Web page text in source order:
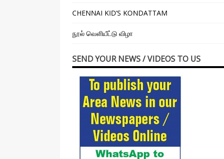
CHENNAI KID’S KONDATTAM
நூல் வெளியீட்டு விழா
SEND YOUR NEWS / VIDEOS TO US